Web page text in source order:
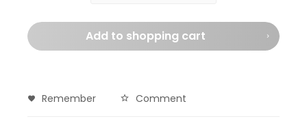
Add to shopping cart
Remember Comment